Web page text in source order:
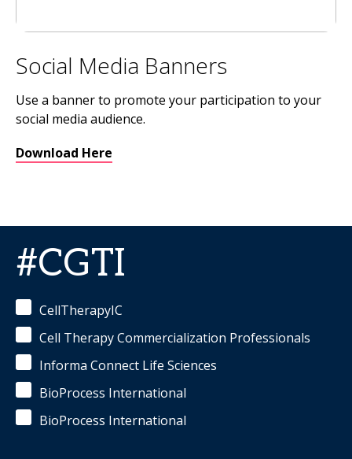
Social Media Banners
Use a banner to promote your participation to your
social media audience.
Download Here
#CGTI
CellTherapyIC
Cell Therapy Commercialization Professionals
Informa Connect Life Sciences
BioProcess International
BioProcess International